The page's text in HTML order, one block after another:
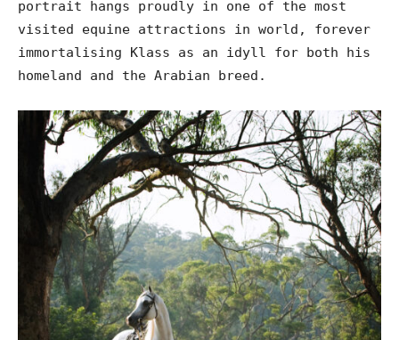
portrait hangs proudly in one of the most
visited equine attractions in world, forever
immortalising Klass as an idyll for both his
homeland and the Arabian breed.